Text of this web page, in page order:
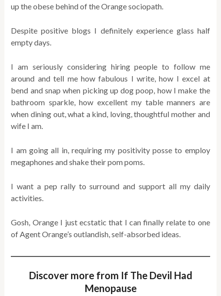
up the obese behind of the Orange sociopath.
Despite positive blogs I definitely experience glass half
empty days.
I am seriously considering hiring people to follow me
around and tell me how fabulous I write, how I excel at
bend and snap when picking up dog poop, how I make the
bathroom sparkle, how excellent my table manners are
when dining out, what a kind, loving, thoughtful mother and
wife I am.
I am going all in, requiring my positivity posse to employ
megaphones and shake their pom poms.
I want a pep rally to surround and support all my daily
activities.
Gosh, Orange I just ecstatic that I can finally relate to one
of Agent Orange’s outlandish, self-absorbed ideas.
Discover more from If The Devil Had
Menopause